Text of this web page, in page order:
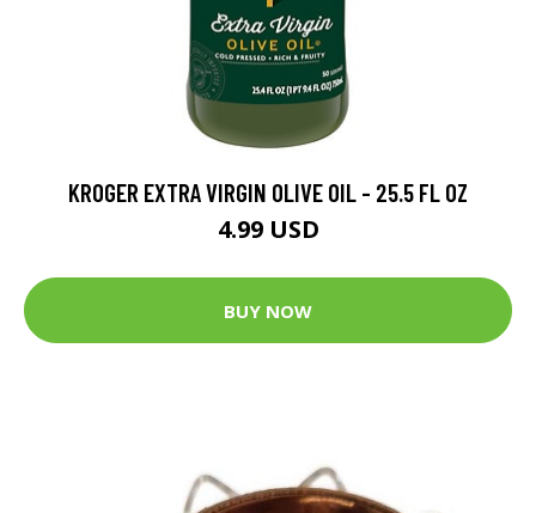
KROGER EXTRA VIRGIN OLIVE OIL - 25.5 FL OZ
4.99 USD
BUY NOW